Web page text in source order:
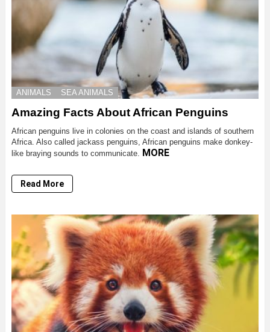
ANIMALS SEA ANIMALS
Amazing Facts About African Penguins
African penguins live in colonies on the coast and islands of southern
Africa. Also called jackass penguins, African penguins make donkey-
like braying sounds to communicate. MORE
Read More